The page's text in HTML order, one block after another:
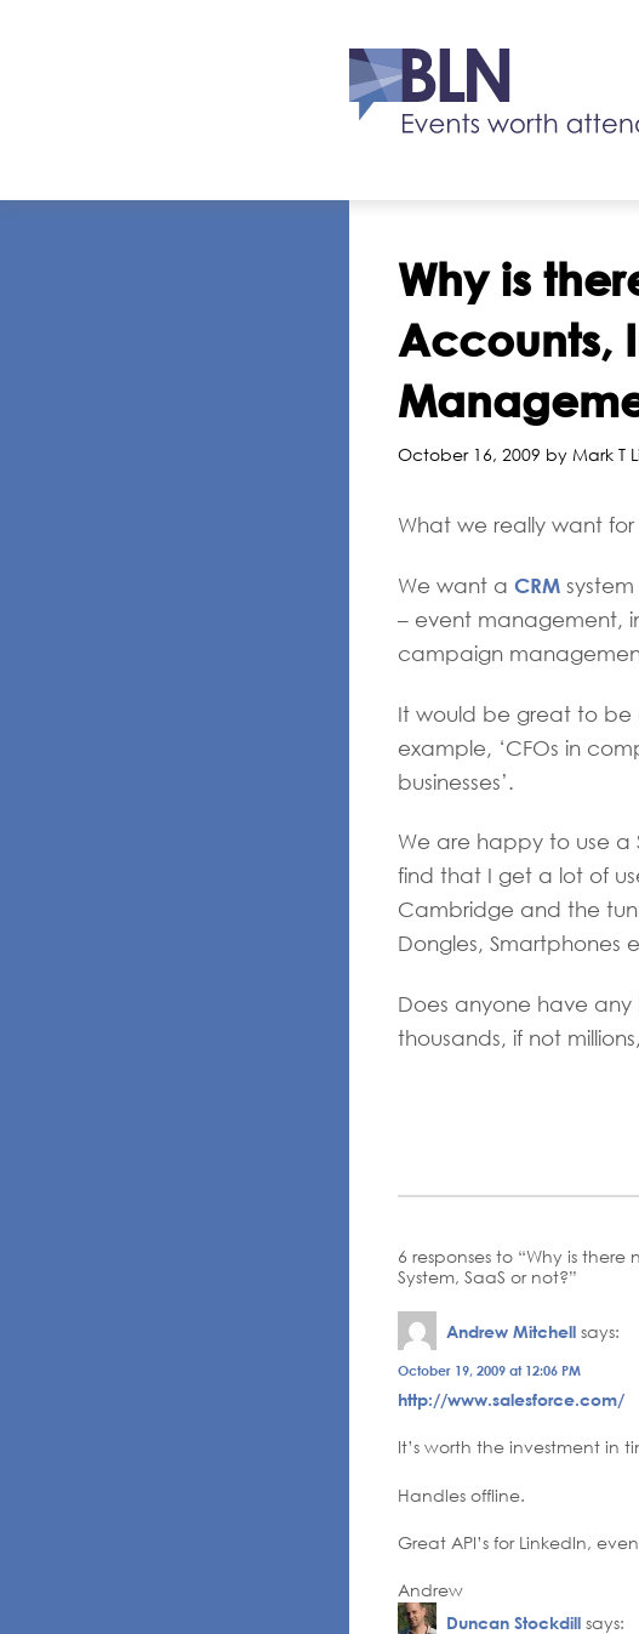
Why is
Accounts,
October 16, 2009 by Mark T
What we really want for
We want a CRM
– event management,
campaign
It would be great to be
example, ‘CFOs in
businesses’.
We are happy to use a
find that I get a lot of
Cambridge and the
Dongles, Smartphones
Does anyone have any
thousands, if not
6 responses to “Why is
System, SaaS or not?”
Andrew Mitchell says:
October 19, 2009 at 12:06 PM
http://www.salesforce.com/
It’s worth the investment in
Handles offline.
Great API’s for LinkedIn,
Andrew
Duncan Stockdill says: